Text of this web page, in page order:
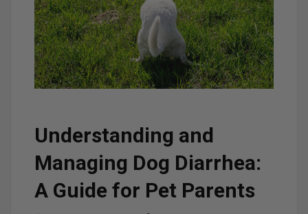
Understanding and
Managing Dog Diarrhea:
A Guide for Pet Parents